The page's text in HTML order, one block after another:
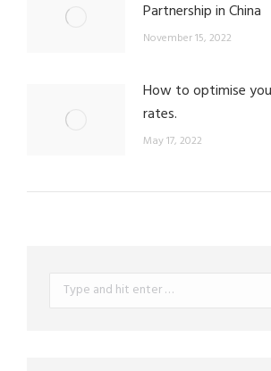
Partnership in China
November 15, 2022
How to optimise
rates.
May 17, 2022
Search: